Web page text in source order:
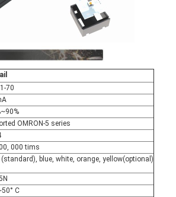
70
OMRON-5 series
000 tims
(standard), blue, white, orange, yellow(optional)
C